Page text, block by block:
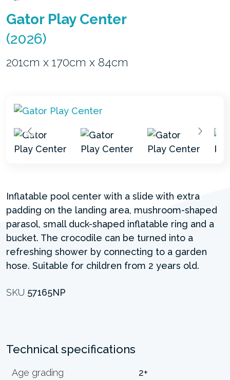
Gator Play Center
(2026)
201cm x 170cm x 84cm
Inflatable pool center with a slide with extra
padding on the landing area, mushroom-shaped
parasol, small duck-shaped inflatable ring and a
bucket. The crocodile can be turned into a
refreshing shower by connecting to a garden
hose. Suitable for children from 2 years old.
SKU 57165NP
Technical specifications
Age grading 2+